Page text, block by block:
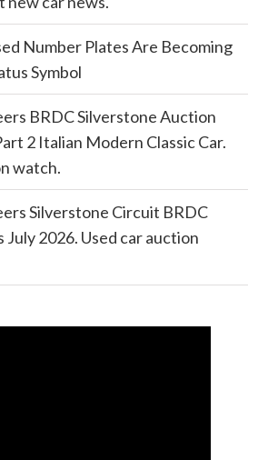
Number Plates Are Becoming
Symbol
BRDC Silverstone Auction
2 Italian Modern Classic Car.
watch.
Silverstone Circuit BRDC
2026. Used car auction